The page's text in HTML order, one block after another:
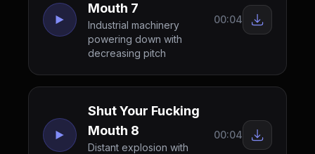
Mouth 7
Industrial machinery
powering down with
decreasing pitch
00:04
Shut Your Fucking
Mouth 8
Distant explosion with
00:04